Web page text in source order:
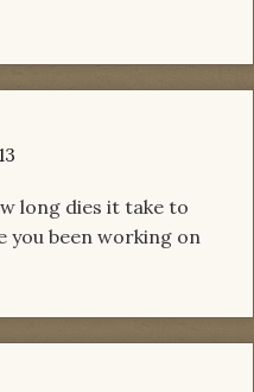
long dies it take to
you been working on